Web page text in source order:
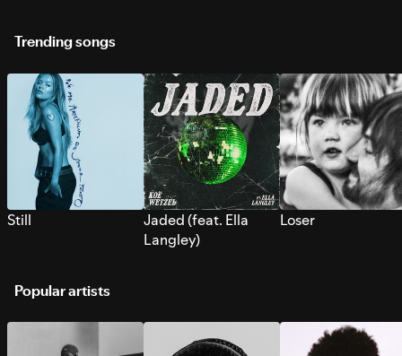
Trending songs
Still
Jaded (feat. Ella
Langley)
Loser
Popular artists